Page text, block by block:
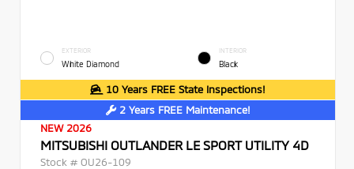
EXTERIOR
White Diamond
INTERIOR
Black
10 Years FREE State Inspections!
2 Years FREE Maintenance!
NEW 2026
MITSUBISHI OUTLANDER LE SPORT UTILITY 4D
Stock # OU26-109